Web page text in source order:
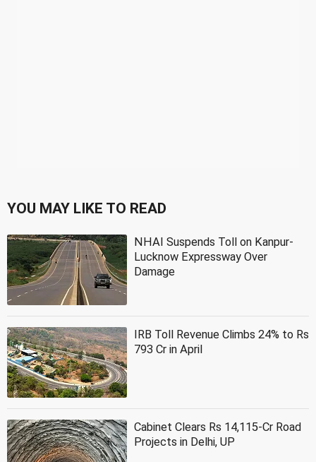
YOU MAY LIKE TO READ
NHAI Suspends Toll on Kanpur-
Lucknow Expressway Over
Damage
IRB Toll Revenue Climbs 24% to Rs
793 Cr in April
Cabinet Clears Rs 14,115-Cr Road
Projects in Delhi, UP